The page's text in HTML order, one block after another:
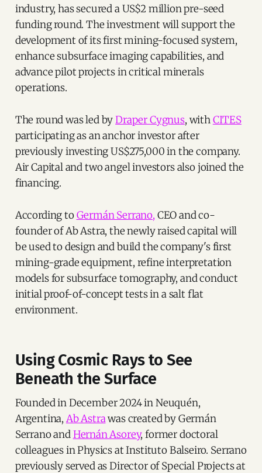
industry, has secured a US$2 million pre-seed
funding round. The investment will support the
development of its first mining-focused system,
enhance subsurface imaging capabilities, and
advance pilot projects in critical minerals
operations.
The round was led byDraper Cygnus, withCITES
participating as an anchor investor after
previously investing US$275,000 in the company.
Air Capital and two angel investors also joined the
financing.
According toGermán Serrano, CEO and co-
founder of Ab Astra, the newly raised capital will
be used to design and build the company's first
mining-grade equipment, refine interpretation
models for subsurface tomography, and conduct
initial proof-of-concept tests in a salt flat
environment.
Using Cosmic Rays to See
Beneath the Surface
Founded in December 2024 in Neuquén,
Argentina, Ab Astrawas created by Germán
Serrano andHernán Asorey, former doctoral
colleagues in Physics at Instituto Balseiro. Serrano
previously served as Director of Special Projects at